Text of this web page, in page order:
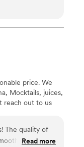
price. We
Mocktails, juices,
reach out to us
The quality of
and full of
Read more